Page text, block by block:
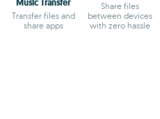
Music Transfer
Transfer files and
share apps
Share files
between devices
with zero hassle